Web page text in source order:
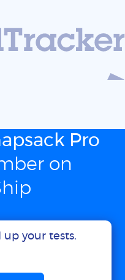
Pro
on
up your tests.